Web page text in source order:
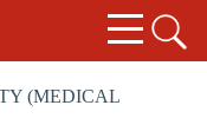
(MEDICAL